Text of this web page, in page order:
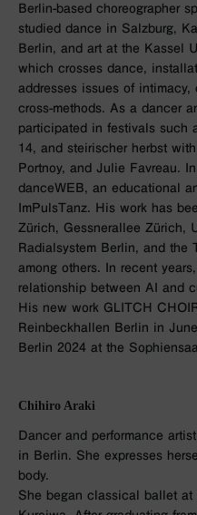
Berlin-based choreographer
studied dance in Salzburg,
Berlin, and art at the Kassel
which crosses dance,
addresses issues of
cross-methods. As a dancer
participated in festivals such
14, and steirischer herbst
Portnoy, and Julie Favreau.
danceWEB, an educational
ImPulsTanz. His work has
Zürich, Gessnerallee Zürich,
Radialsystem Berlin, and the
among others. In recent
relationship between AI and
His new work GLITCH
Reinbeckhallen Berlin in
Berlin 2024 at the
Chihiro Araki
Dancer and performance
in Berlin. She expresses
body.
She began classical ballet at